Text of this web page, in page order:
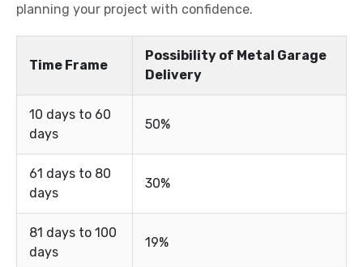
planning your project with confidence.
Time Frame
Possibility of Metal Garage
Delivery
10 days to 60
days
50%
61 days to 80
days
30%
81 days to 100
days
19%